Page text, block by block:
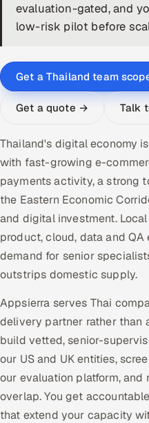
Infrastructure Service
RECRUITMENT
AI-Powered ATS
AI & Proctored Interviews
HR
HRMS SOON
SALES
Multi-Channel Outreach
Gamified Social Network
Inbound Marketing
Industries
Hitech & Manufacturing
evaluation-gated, and
low-risk pilot before
Get a Thailand team
Get a quote → Talk
Thailand's digital economy
with fast-growing e-
payments activity, a strong
the Eastern Economic
and digital investment.
product, cloud, data and
demand for senior
outstrips domestic supply.
Appsierra serves Thai
delivery partner rather than
build vetted, senior-
our US and UK entities,
our evaluation platform,
overlap. You get
that extend your capacity